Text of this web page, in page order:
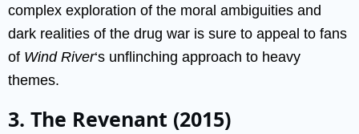
complex exploration of the moral ambiguities and
dark realities of the drug war is sure to appeal to fans
of Wind River‘s unflinching approach to heavy
themes.
3. The Revenant (2015)